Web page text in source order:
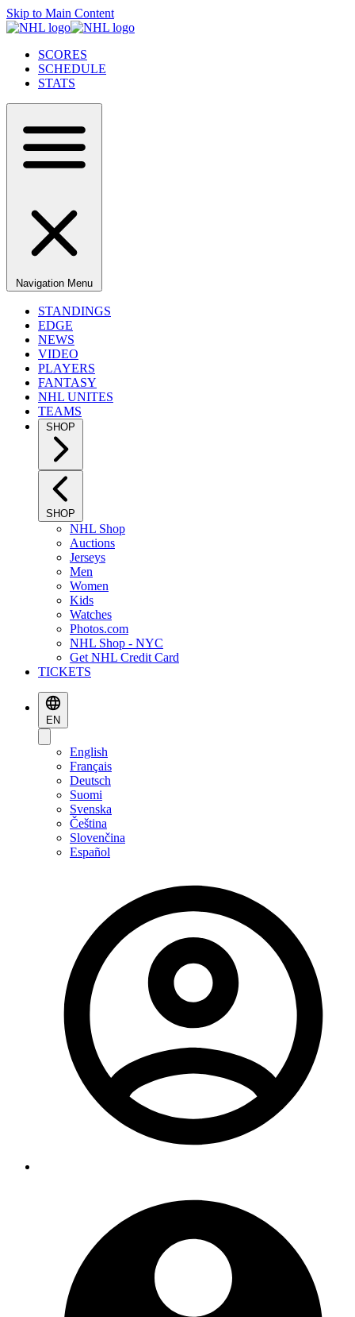
Skip to Main Content
SCORES
SCHEDULE
STATS
Navigation Menu
STANDINGS
EDGE
NEWS
VIDEO
PLAYERS
FANTASY
NHL UNITES
TEAMS
SHOP
SHOP
NHL Shop
Auctions
Jerseys
Men
Women
Kids
Watches
Photos.com
NHL Shop - NYC
Get NHL Credit Card
TICKETS
EN
English
Français
Deutsch
Suomi
Svenska
Čeština
Slovenčina
Español